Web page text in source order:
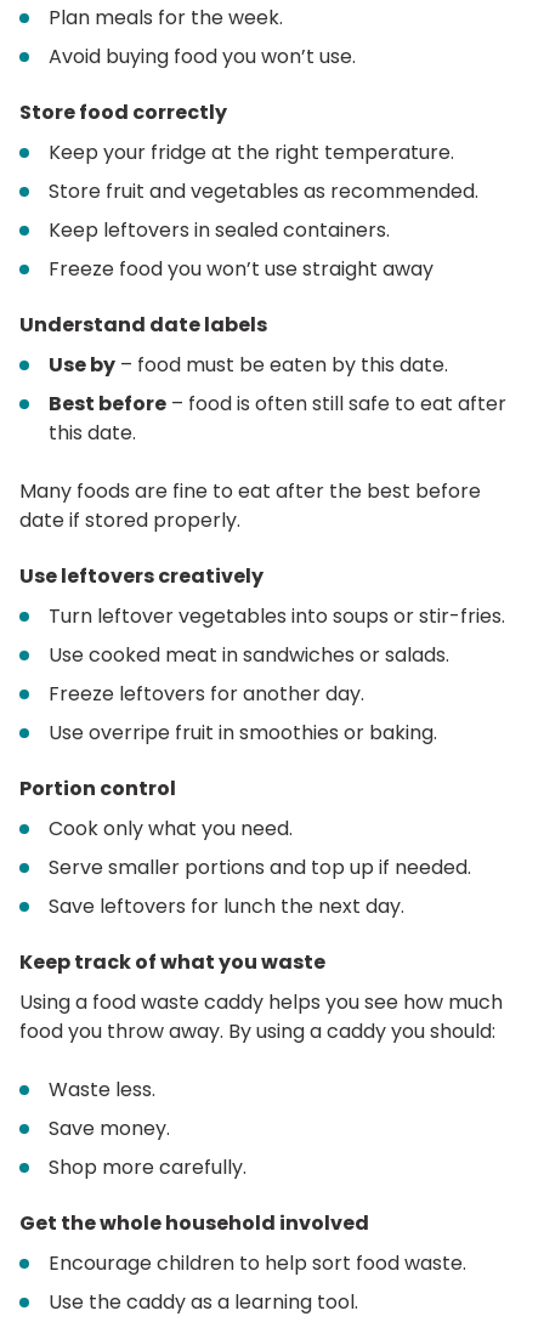
Plan meals for the week.
Avoid buying food you won’t use.
Store food correctly
Keep your fridge at the right temperature.
Store fruit and vegetables as recommended.
Keep leftovers in sealed containers.
Freeze food you won’t use straight away
Understand date labels
Use by – food must be eaten by this date.
Best before – food is often still safe to eat after
this date.
Many foods are fine to eat after the best before
date if stored properly.
Use leftovers creatively
Turn leftover vegetables into soups or stir-fries.
Use cooked meat in sandwiches or salads.
Freeze leftovers for another day.
Use overripe fruit in smoothies or baking.
Portion control
Cook only what you need.
Serve smaller portions and top up if needed.
Save leftovers for lunch the next day.
Keep track of what you waste
Using a food waste caddy helps you see how much
food you throw away. By using a caddy you should:
Waste less.
Save money.
Shop more carefully.
Get the whole household involved
Encourage children to help sort food waste.
Use the caddy as a learning tool.